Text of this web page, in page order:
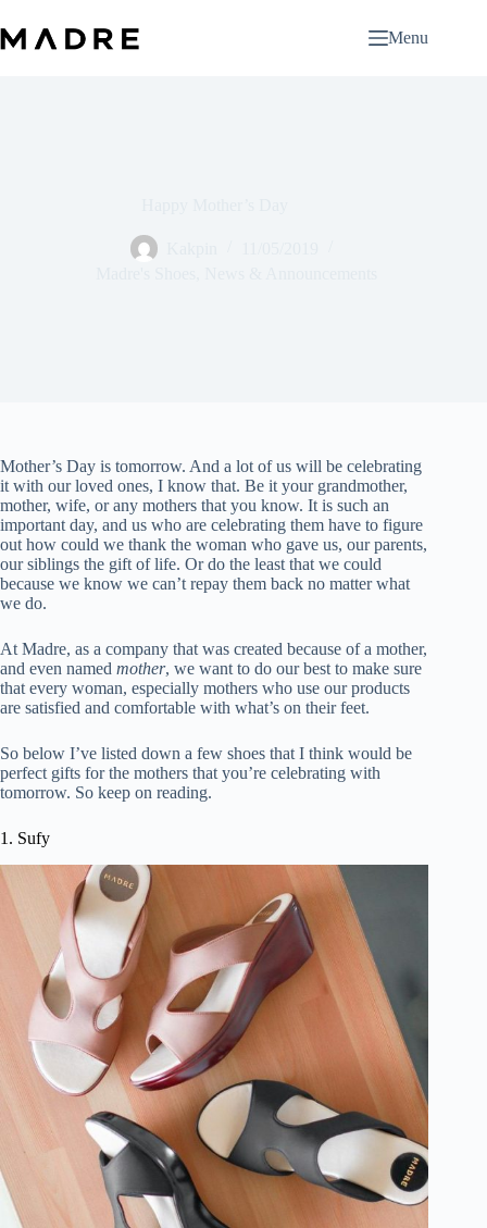
to
content
Menu
Mother’s Day is tomorrow. And a lot of us will be celebrating
it with our loved ones, I know that. Be it your grandmother,
mother, wife, or any mothers that you know. It is such an
important day, and us who are celebrating them have to figure
out how could we thank the woman who gave us, our parents,
our siblings the gift of life. Or do the least that we could
because we know we can’t repay them back no matter what
we do.
At Madre, as a company that was created because of a mother,
and even named mother, we want to do our best to make sure
that every woman, especially mothers who use our products
are satisfied and comfortable with what’s on their feet.
So below I’ve listed down a few shoes that I think would be
perfect gifts for the mothers that you’re celebrating with
tomorrow. So keep on reading.
1. Sufy